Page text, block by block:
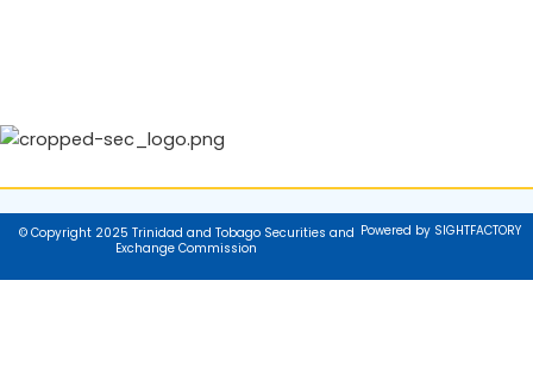
© Copyright 2025 Trinidad and Tobago Securities and
Exchange Commission
Powered by SIGHTFACTORY